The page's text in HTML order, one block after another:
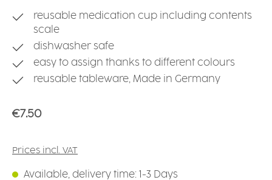
reusable medication cup including contents
scale
dishwasher safe
easy to assign thanks to different colours
reusable tableware, Made in Germany
Regular price:
€7.50
Prices incl. VAT
Available, delivery time: 1-3 Days